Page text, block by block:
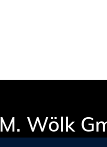
M. Wölk